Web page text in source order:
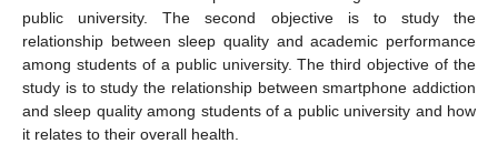
public university. The second objective is to study the
relationship between sleep quality and academic performance
among students of a public university. The third objective of the
study is to study the relationship between smartphone addiction
and sleep quality among students of a public university and how
it relates to their overall health.